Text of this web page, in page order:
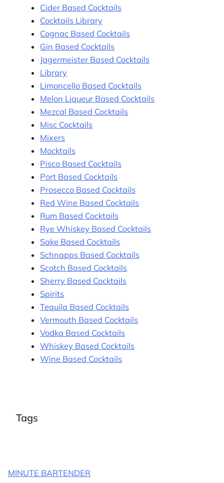
Cider Based Cocktails
Cocktails Library
Cognac Based Cocktails
Gin Based Cocktails
Jagermeister Based Cocktails
Library
Limoncello Based Cocktails
Melon Liqueur Based Cocktails
Mezcal Based Cocktails
Misc Cocktails
Mixers
Mocktails
Pisco Based Cocktails
Port Based Cocktails
Prosecco Based Cocktails
Red Wine Based Cocktails
Rum Based Cocktails
Rye Whiskey Based Cocktails
Sake Based Cocktails
Schnapps Based Cocktails
Scotch Based Cocktails
Sherry Based Cocktails
Spirits
Tequila Based Cocktails
Vermouth Based Cocktails
Vodka Based Cocktails
Whiskey Based Cocktails
Wine Based Cocktails
Tags
MINUTE BARTENDER